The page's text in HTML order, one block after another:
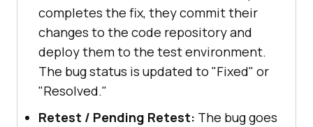
completes the fix, they commit their
changes to the code repository and
deploy them to the test environment.
The bug status is updated to "Fixed" or
"Resolved."
Retest / Pending Retest: The bug goes